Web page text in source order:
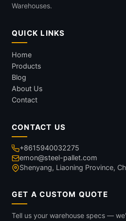
Warehouses.
QUICK LINKS
Home
Products
Blog
About Us
Contact
CONTACT US
+8615940032275
emon@steel-pallet.com
Shenyang, Liaoning Province,
GET A CUSTOM QUOTE
Tell us your warehouse specs —